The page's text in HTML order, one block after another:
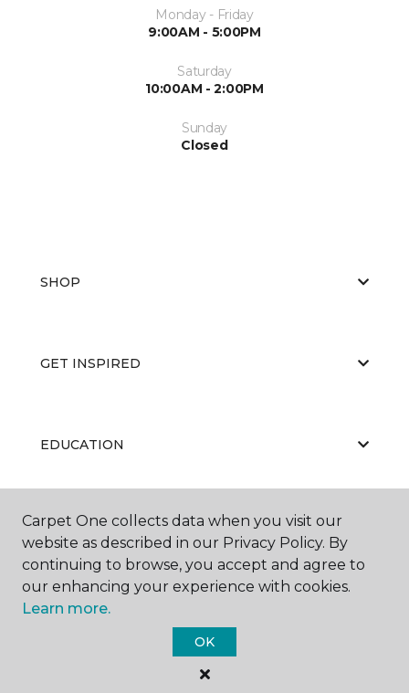
Monday - Friday
9:00AM - 5:00PM
Saturday
10:00AM - 2:00PM
Sunday
Closed
SHOP
GET INSPIRED
EDUCATION
ABOUT US
Carpet One Floor & Home.
Carpet One collects data when you visit our
website as described in our Privacy Policy. By
continuing to browse, you accept and agree to
our enhancing your experience with cookies.
Learn more.
OK